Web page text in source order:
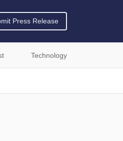
Press Release
Technology